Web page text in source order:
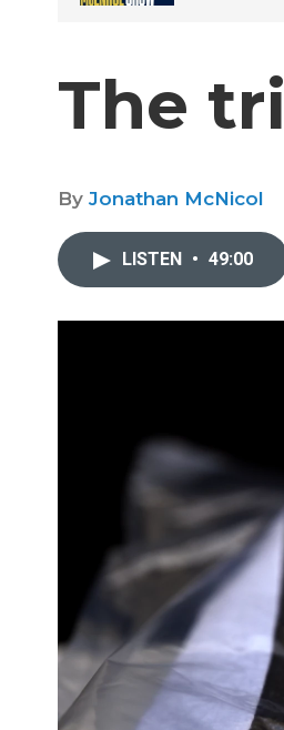
The
By Jonathan McNicol
LISTEN • 49:00